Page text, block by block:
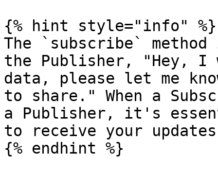
{% hint style="info" %}
The `subscribe`
the Publisher, "Hey,
data, please let me
to share." When a
a Publisher, it's
to receive your
{% endhint %}